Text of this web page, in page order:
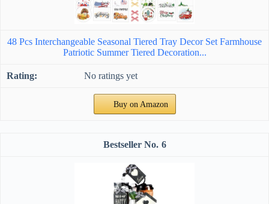
48 Pcs Interchangeable Seasonal Tiered Tray Decor Set Farmhouse
Patriotic Summer Tiered Decoration...
No ratings yet
Buy on Amazon
6